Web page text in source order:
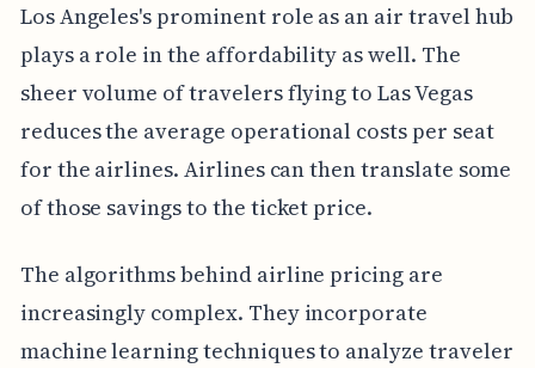
Los Angeles's prominent role as an air travel hub
plays a role in the affordability as well. The
sheer volume of travelers flying to Las Vegas
reduces the average operational costs per seat
for the airlines. Airlines can then translate some
of those savings to the ticket price.
The algorithms behind airline pricing are
increasingly complex. They incorporate
machine learning techniques to analyze traveler